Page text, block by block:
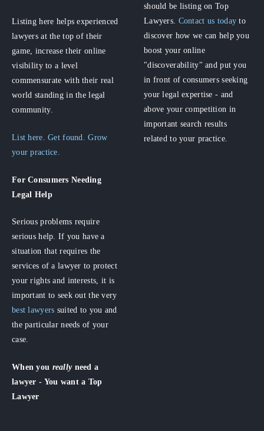
Listing here helps experienced
lawyers at the top of their
game, increase their online
visibility to a level
commensurate with their real
world standing in the legal
community.
List here. Get found. Grow
your practice.
For Consumers Needing
Legal Help
Serious problems require
serious help. If you have a
situation that requires the
services of a lawyer to protect
your rights and interests, it is
important to seek out the very
best lawyers suited to you and
the particular needs of your
case.
When you really need a
lawyer - You want a Top
Lawyer
should be listing on Top
Lawyers. Contact us today to
discover how we can help you
boost your online
"discoverability" and put you
in front of consumers seeking
your legal expertise - and
above your competition in
important search results
related to your practice.